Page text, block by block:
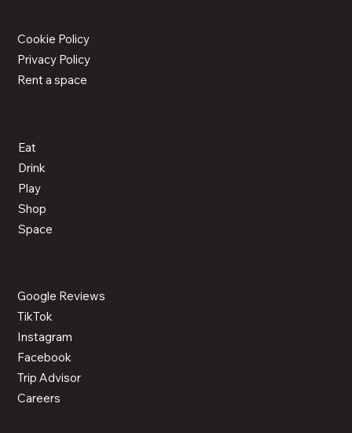
Cookie Policy
Privacy Policy
Rent a space
Eat
Drink
Play
Shop
Space
Google Reviews
TikTok
Instagram
Facebook
Trip Advisor
Careers